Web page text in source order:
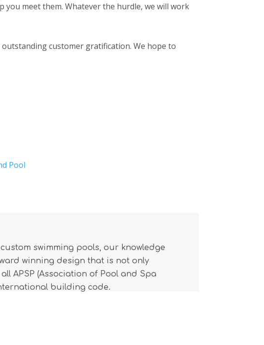
meet them. Whatever the hurdle, we will work
customer gratification. We hope to
Pool
swimming pools, our knowledge
winning design that is not only
APSP (Association of Pool and Spa
building code.